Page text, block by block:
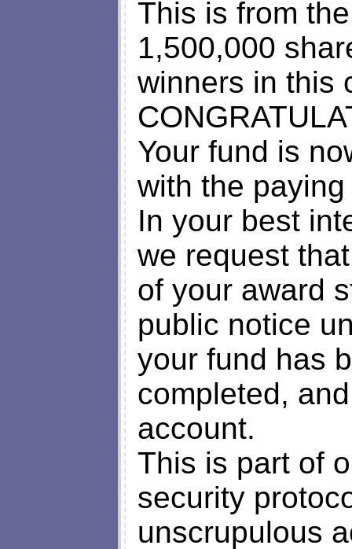
This is from
1,500,000
winners in this
Your fund is
with the
In your best
we request
of your award
public notice
your fund has
completed,
account.
This is part of
security
unscrupulous